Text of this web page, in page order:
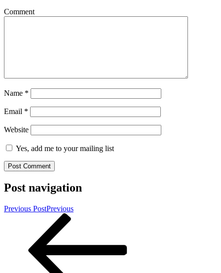
Comment
Name *
Email *
Website
Yes, add me to your mailing list
Post navigation
Previous PostPrevious